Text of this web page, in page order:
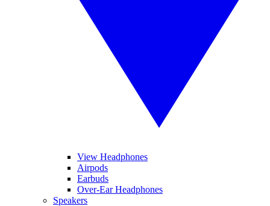
View Headphones
Airpods
Earbuds
Over-Ear Headphones
Speakers